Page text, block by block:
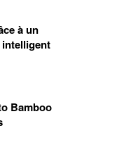
à un
intelligent
Bamboo